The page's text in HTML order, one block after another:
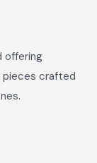
offering
pieces crafted